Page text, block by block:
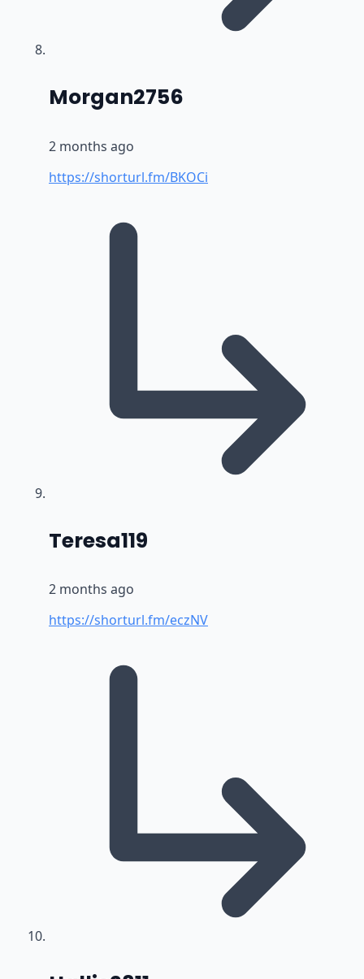
Morgan2756
2 months ago
https://shorturl.fm/BKOCi
Teresa119
2 months ago
https://shorturl.fm/eczNV